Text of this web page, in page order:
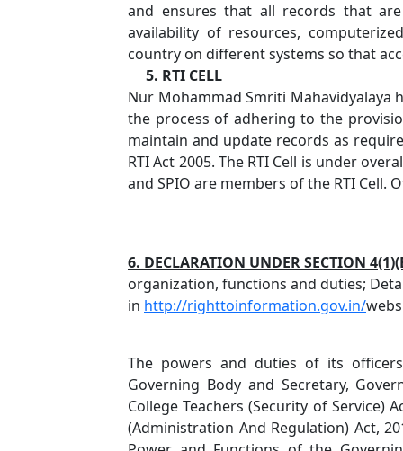
and ensures that all records that
availability of resources,
country on different systems so that
5. RTI CELL
Nur Mohammad Smriti Mahavidyalaya
the process of adhering to the
maintain and update records as
RTI Act 2005. The RTI Cell is under
and SPIO are members of the RTI Cell.
6. DECLARATION UNDER SECTION
organization, functions and duties;
in http://righttoinformation.gov.in/
The powers and duties of its
Governing Body and Secretary,
College Teachers (Security of Service)
(Administration And Regulation) Act,